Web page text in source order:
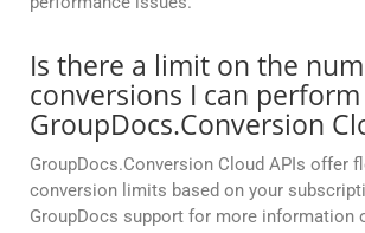
Is there a limit on the
conversions I can
GroupDocs.Conversion
GroupDocs.Conversion Cloud APIs offer
conversion limits based on your
GroupDocs support for more information